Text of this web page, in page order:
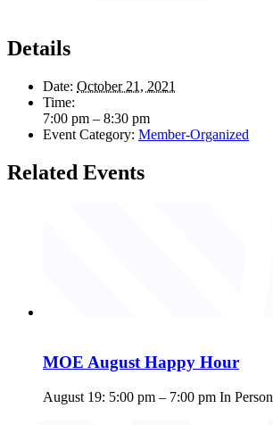
Details
Date: October 21, 2021
Time:
7:00 pm – 8:30 pm
Event Category: Member-Organized
Related Events
MOE August Happy Hour
August 19: 5:00 pm – 7:00 pm In Person